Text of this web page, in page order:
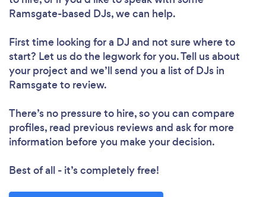
Ramsgate-based DJs, we can help.
First time looking for a DJ and not sure where to
start? Let us do the legwork for you. Tell us about
your project and we’ll send you a list of DJs in
Ramsgate to review.
There’s no pressure to hire, so you can compare
profiles, read previous reviews and ask for more
information before you make your decision.
Best of all - it’s completely free!